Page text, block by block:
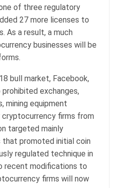
of three regulatory
27 more licenses to
As a result, a much
businesses will be
bull market, Facebook,
prohibited exchanges,
mining equipment
firms from
targeted mainly
promoted initial coin
regulated technique in
recent modifications to
firms will now